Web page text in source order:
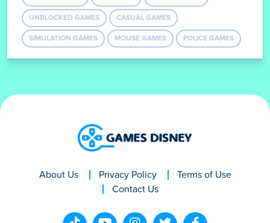
UNBLOCKED GAMES CASUAL GAMES
SIMULATION GAMES MOUSE GAMES POLICE GAMES
About Us Privacy Policy
Terms of Use
Contact Us